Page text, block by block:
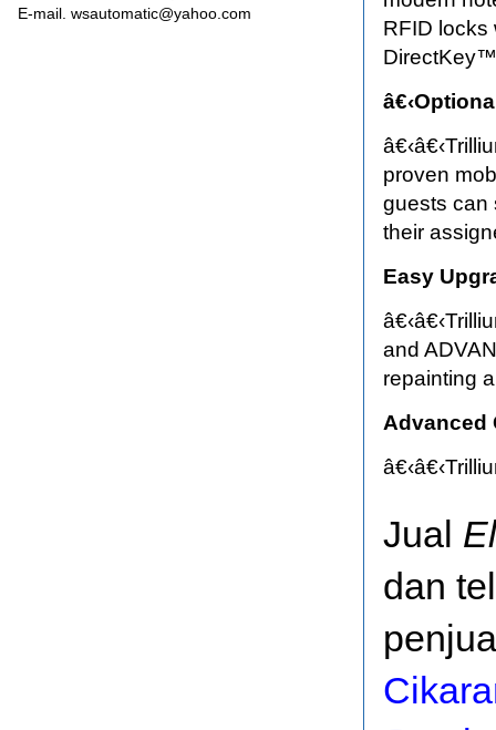
E-mail. wsautomatic@yahoo.com
RFID locks
DirectKey™
proven
guests can
their
Easy
and
repainting
Advanced
Jual
dan